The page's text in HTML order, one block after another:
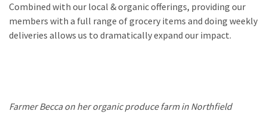
Combined with our local & organic offerings, providing our
members with a full range of grocery items and doing weekly
deliveries allows us to dramatically expand our impact.
Farmer Becca on her organic produce farm in Northfield